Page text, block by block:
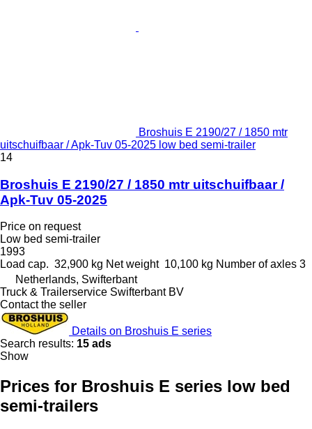
Broshuis E 2190/27 / 1850 mtr
uitschuifbaar / Apk-Tuv 05-2025 low bed semi-trailer
14
Broshuis E 2190/27 / 1850 mtr uitschuifbaar /
Apk-Tuv 05-2025
Price on request
Low bed semi-trailer
1993
Load cap. 32,900 kg Net weight 10,100 kg Number of axles 3
Netherlands, Swifterbant
Truck & Trailerservice Swifterbant BV
Contact the seller
Details on Broshuis E series
Search results: 15 ads
Show
Prices for Broshuis E series low bed
semi-trailers